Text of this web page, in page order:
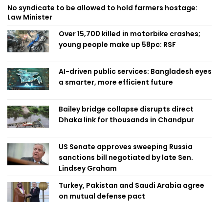
No syndicate to be allowed to hold farmers hostage:
Law Minister
Over 15,700 killed in motorbike crashes;
young people make up 58pc: RSF
AI-driven public services: Bangladesh eyes
a smarter, more efficient future
Bailey bridge collapse disrupts direct
Dhaka link for thousands in Chandpur
US Senate approves sweeping Russia
sanctions bill negotiated by late Sen.
Lindsey Graham
Turkey, Pakistan and Saudi Arabia agree
on mutual defense pact